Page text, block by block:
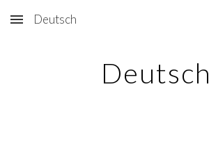
Skip to main content
Deutsch
Deutsch